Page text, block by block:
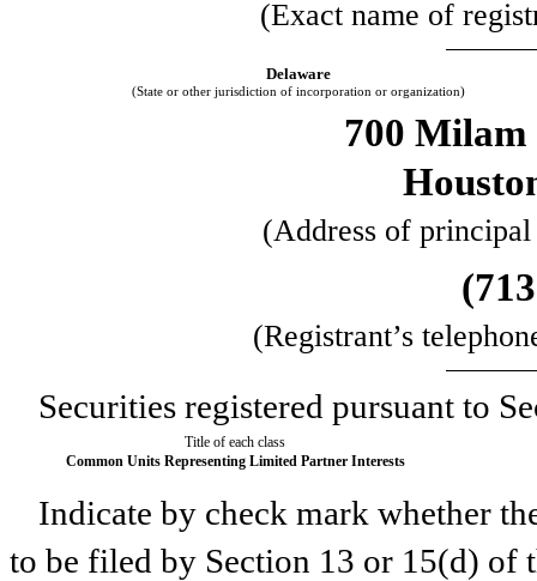
(Exact name of
Delaware
(State or other jurisdiction of incorporation or organization)
700 Milam
(Address of
(713
(Registrant’s
Securities registered pursuant to
Title of each class
Common Units Representing Limited Partner Interests
Indicate by check mark whether
to be filed by Section 13 or 15(d) of